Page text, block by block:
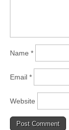
Name *
Email *
Website